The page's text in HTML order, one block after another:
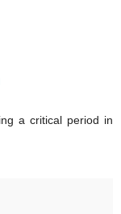
a critical period in